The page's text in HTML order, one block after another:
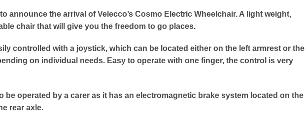
announce the arrival of Velecco’s Cosmo Electric Wheelchair. A light weight,
chair that will give you the freedom to go places.
controlled with a joystick, which can be located either on the left armrest or the
on individual needs. Easy to operate with one finger, the control is very
be operated by a carer as it has an electromagnetic brake system located on the
rear axle.